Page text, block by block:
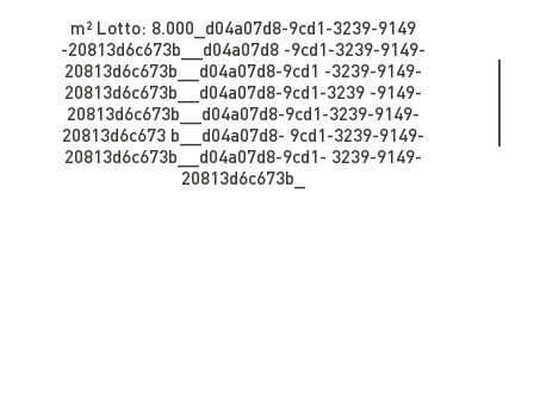
m² Lotto: 8.000​​​​_d04a07d8-9cd1-3239-9149
-20813d6c673b_​​​​​​_d04a07d8 -9cd1-3239-9149-
20813d6c673b_​​​​​_d04a07d8-9cd1 -3239-9149-
20813d6c673b_​​​​​_d04a07d8-9cd1-3239 -9149-
20813d6c673b__d04a07d8-9cd1-3239-9149-
20813d6c673 b_​​​​​​_d04a07d8- 9cd1-3239-9149-
20813d6c673b_​​​​​_d04a07d8-9cd1- 3239-9149-
20813d6c673b_